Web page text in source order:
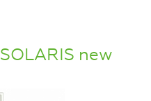
SOLARIS new